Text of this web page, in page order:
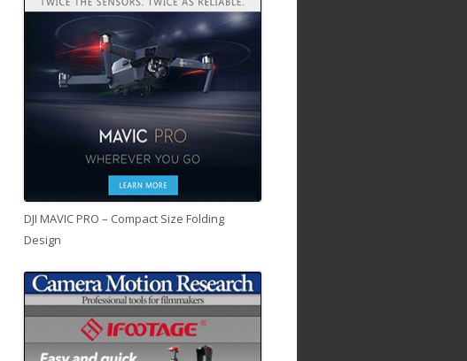
DJI MAVIC PRO – Compact Size Folding
Design